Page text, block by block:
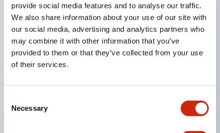
provide social media features and to analyse our traffic.
We also share information about your use of our site with
our social media, advertising and analytics partners who
may combine it with other information that you’ve
provided to them or that they’ve collected from your use
of their services.
Selection
Necessary
Compatible with a wide range of applications from
consumer electronics to FA fields
The LED illumination unit has built-in current
limiting resistors and diodes inside the LED bulb
60529)
UL and CSA certified products. Compliant with EN
(European) standards. CCC certified products